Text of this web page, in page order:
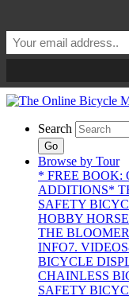
Search
Go
Browse by Tour
* FREE BOOK:
ADDITIONS*
SAFETY
HOBBY
THE
INFO7. VIDEOS
BICYCLE
CHAINLESS
SAFETY